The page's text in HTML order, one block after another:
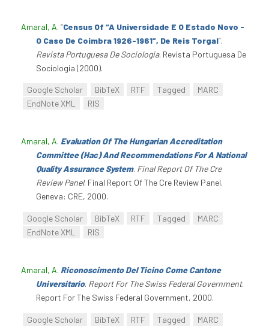
Amaral, A. “Census Of “A Universidade E O Estado Novo -
O Caso De Coimbra 1926-1961”, De Reis Torgal”.
Revista Portuguesa De Sociologia. Revista Portuguesa De
Sociologia (2000).
Google Scholar BibTeX RTF Tagged
MARC
EndNote XML
RIS
Amaral, A. Evaluation Of The Hungarian Accreditation
Committee (Hac) And Recommendations For A National
Quality Assurance System. Final Report Of The Cre
Review Panel. Final Report Of The Cre Review Panel.
Geneva: CRE, 2000.
Google Scholar BibTeX RTF Tagged
MARC
EndNote XML
RIS
Amaral, A. Riconoscimento Del Ticino Come Cantone
Universitario. Report For The Swiss Federal Government.
Report For The Swiss Federal Government, 2000.
Google Scholar BibTeX RTF Tagged
MARC